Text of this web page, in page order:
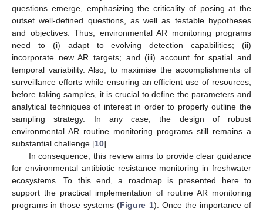
questions emerge, emphasizing the criticality of posing at the
outset well-defined questions, as well as testable hypotheses
and objectives. Thus, environmental AR monitoring programs
need to (i) adapt to evolving detection capabilities; (ii)
incorporate new AR targets; and (iii) account for spatial and
temporal variability. Also, to maximise the accomplishments of
surveillance efforts while ensuring an efficient use of resources,
before taking samples, it is crucial to define the parameters and
analytical techniques of interest in order to properly outline the
sampling strategy. In any case, the design of robust
environmental AR routine monitoring programs still remains a
substantial challenge [10].
In consequence, this review aims to provide clear guidance
for environmental antibiotic resistance monitoring in freshwater
ecosystems. To this end, a roadmap is presented here to
support the practical implementation of routine AR monitoring
programs in those systems (Figure 1). Once the importance of